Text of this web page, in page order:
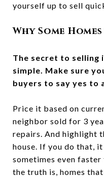
yourself up to sell
Why Some
The secret to selling
simple. Make sure
buyers to say yes to
Price it based on
neighbor sold for 3
repairs. And highlight
house. If you do that,
sometimes even faster
the truth is, homes